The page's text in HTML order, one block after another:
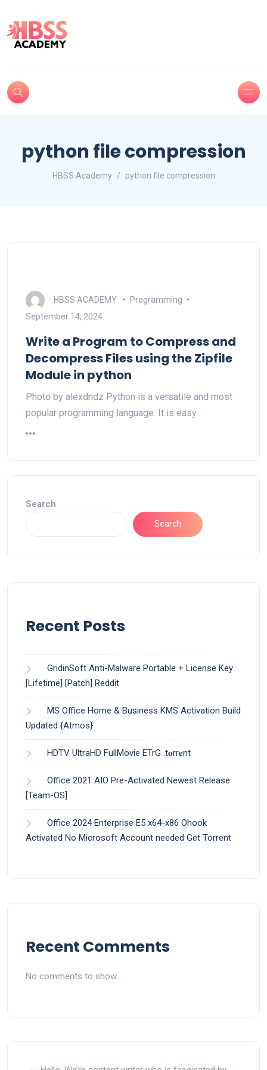
python file compression
HBSS Academy python file compression
HBSS ACADEMY
Programming
September 14, 2024
Write a Program to Compress and
Decompress Files using the Zipfile
Module in python
Photo by alexdndz Python is a versatile and most
popular programming language. It is easy…
Search
Search
Recent Posts
GridinSoft Anti-Malware Portable + License Key
[Lifetime] [Patch] Reddit
MS Office Home & Business KMS Activation Build
Updated {Atmos}
HDTV UltraHD FullMovie ETrG .t𝐨rr𝐞nt
Office 2021 AIO Pre-Activated Newest Release
[Team-OS]
Office 2024 Enterprise E5 x64-x86 Ohook
Activated No Microsoft Account needed Gеt Torrent
Recent Comments
No comments to show.